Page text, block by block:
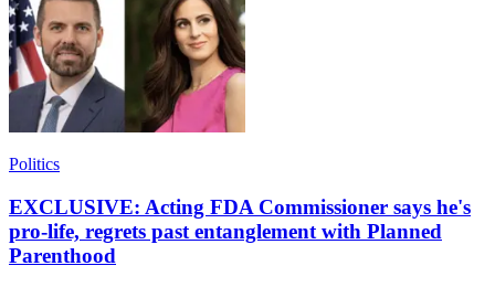
Politics
EXCLUSIVE: Acting FDA Commissioner says he's
pro-life, regrets past entanglement with Planned
Parenthood